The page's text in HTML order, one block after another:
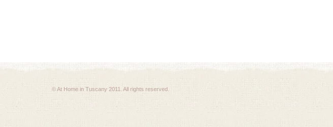
© At Home in Tuscany 2011. All rights reserved.